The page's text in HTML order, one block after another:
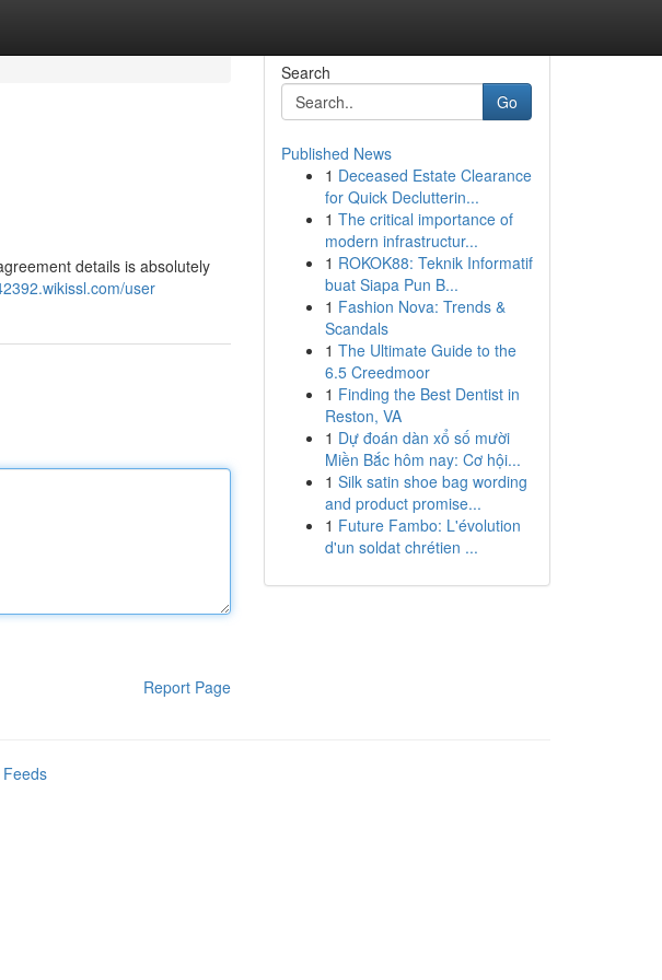
details is absolutely
user
Report Page
Search
Go
Published News
1 Deceased Estate Clearance
for Quick Declutterin...
1 The critical importance of
modern infrastructur...
1 ROKOK88: Teknik Informatif
buat Siapa Pun B...
1 Fashion Nova: Trends &
Scandals
1 The Ultimate Guide to the
6.5 Creedmoor
1 Finding the Best Dentist in
Reston, VA
1 Dự đoán dàn xổ số mười
Miền Bắc hôm nay: Cơ hội...
1 Silk satin shoe bag wording
and product promise...
1 Future Fambo: L'évolution
d'un soldat chrétien ...
Feeds